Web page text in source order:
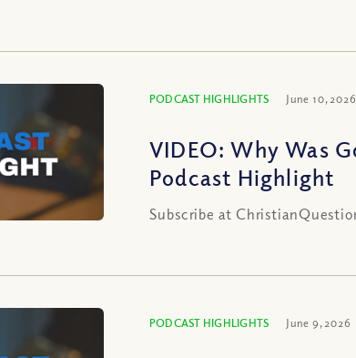
PODCAST HIGHLIGHTS June 10, 2026
VIDEO: Why Was
Podcast Highlight
Subscribe at
PODCAST HIGHLIGHTS June 9, 2026